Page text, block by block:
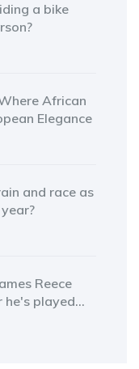
a bike
African
Elegance
and race as
Reece
he's played
hierarchy